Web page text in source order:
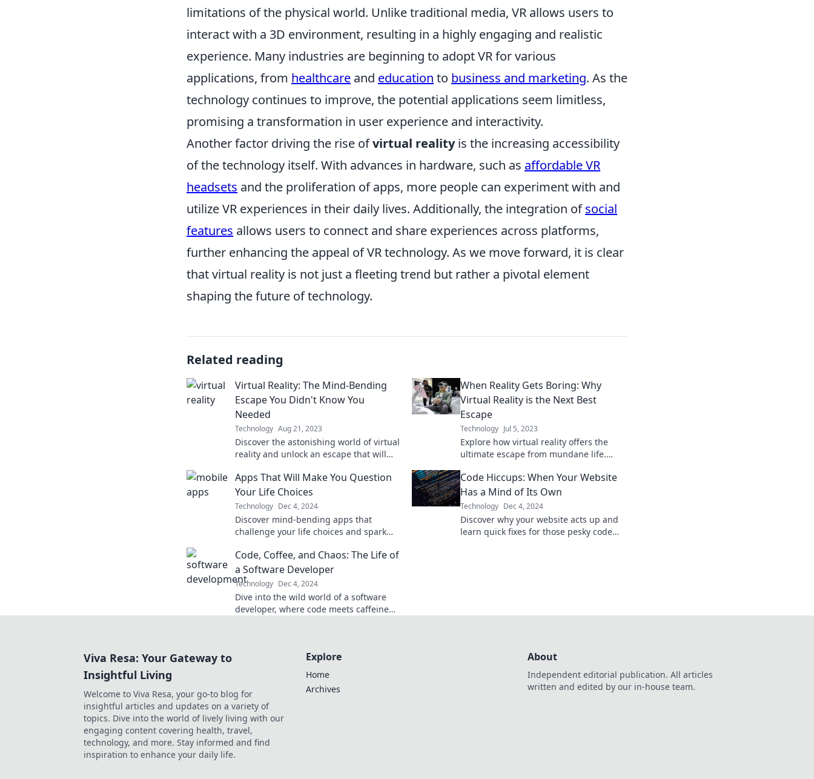
limitations of the physical world. Unlike traditional media, VR allows users to
interact with a 3D environment, resulting in a highly engaging and realistic
experience. Many industries are beginning to adopt VR for various
applications, from healthcare and education to business and marketing. As the
technology continues to improve, the potential applications seem limitless,
promising a transformation in user experience and interactivity.
Another factor driving the rise ofvirtual realityis the increasing accessibility
of the technology itself. With advances in hardware, such as affordable VR
headsets and the proliferation of apps, more people can experiment with and
utilize VR experiences in their daily lives. Additionally, the integration ofsocial
features allows users to connect and share experiences across platforms,
further enhancing the appeal of VR technology. As we move forward, it is clear
that virtual reality is not just a fleeting trend but rather a pivotal element
shaping the future of technology.
Related reading
Virtual Reality: The Mind-Bending
Escape You Didn't Know You
Needed
Technology Aug 21, 2023
Discover the astonishing world of virtual
reality and unlock an escape that will
entertainment and adventure!
When Reality Gets Boring: Why
Virtual Reality is the Next Best
Escape
Technology Jul 5, 2023
Explore how virtual reality offers the
ultimate escape from mundane life.
need!
Apps That Will Make You Question
Your Life Choices
Technology Dec 4, 2024
Discover mind-bending apps that
challenge your life choices and spark
your decisions?
Code Hiccups: When Your Website
Has a Mind of Its Own
Technology Dec 4, 2024
Discover why your website acts up and
learn quick fixes for those pesky code
Code, Coffee, and Chaos: The Life of
a Software Developer
Technology Dec 4, 2024
Dive into the wild world of a software
developer, where code meets caffeine
Viva Resa: Your Gateway to
Insightful Living
Welcome to Viva Resa, your go-to blog for
insightful articles and updates on a variety of
topics. Dive into the world of lively living with our
engaging content covering health, travel,
technology, and more. Stay informed and find
inspiration to enhance your daily life.
Explore
Home
Archives
About
Independent editorial publication. All articles
written and edited by our in-house team.